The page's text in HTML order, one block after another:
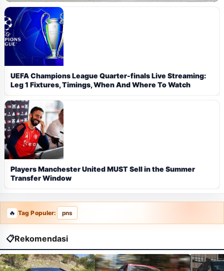
UEFA Champions League Quarter-finals Live Streaming:
Leg 1 Fixtures, Timings, When And Where To Watch
Players Manchester United MUST Sell in the Summer
Transfer Window
Tag Populer: pns
📋Rekomendasi